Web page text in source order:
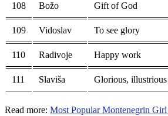
108 Božo Gift of God
109 Vidoslav To see glory
110 Radivoje Happy work
111 Slaviša Glorious, illustrious
Read more: Most Popular Montenegrin Girl